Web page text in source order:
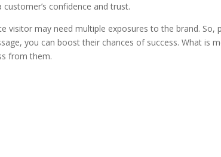
confidence and trust.
visitor may need multiple exposures to the brand. So,
you can boost their chances of success. What is
from them.